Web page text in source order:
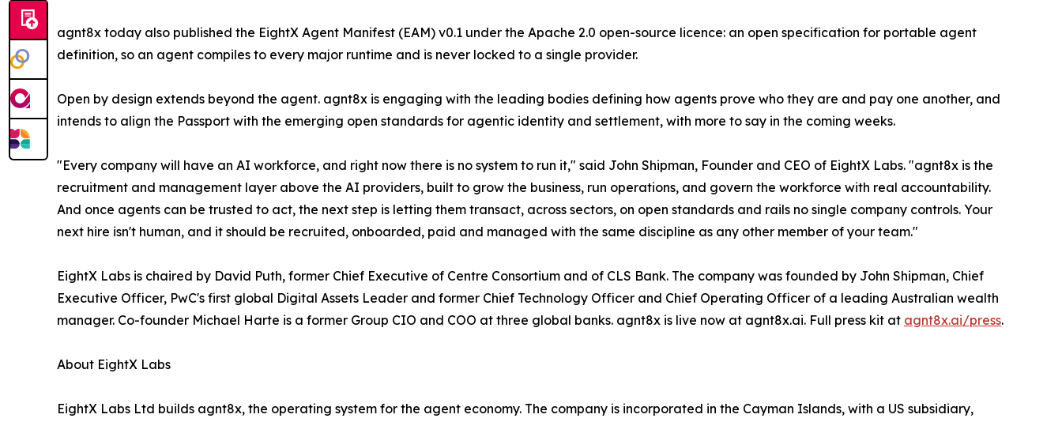
agnt8x today also published the EightX Agent Manifest (EAM) v0.1 under the Apache 2.0 open-source licence: an open specification for portable agent
definition, so an agent compiles to every major runtime and is never locked to a single provider.
Open by design extends beyond the agent. agnt8x is engaging with the leading bodies defining how agents prove who they are and pay one another, and
intends to align the Passport with the emerging open standards for agentic identity and settlement, with more to say in the coming weeks.
"Every company will have an AI workforce, and right now there is no system to run it," said John Shipman, Founder and CEO of EightX Labs. "agnt8x is the
recruitment and management layer above the AI providers, built to grow the business, run operations, and govern the workforce with real accountability.
And once agents can be trusted to act, the next step is letting them transact, across sectors, on open standards and rails no single company controls. Your
next hire isn't human, and it should be recruited, onboarded, paid and managed with the same discipline as any other member of your team."
EightX Labs is chaired by David Puth, former Chief Executive of Centre Consortium and of CLS Bank. The company was founded by John Shipman, Chief
Executive Officer, PwC's first global Digital Assets Leader and former Chief Technology Officer and Chief Operating Officer of a leading Australian wealth
manager. Co-founder Michael Harte is a former Group CIO and COO at three global banks. agnt8x is live now at agnt8x.ai. Full press kit at agnt8x.ai/press.
About EightX Labs
EightX Labs Ltd builds agnt8x, the operating system for the agent economy. The company is incorporated in the Cayman Islands, with a US subsidiary,